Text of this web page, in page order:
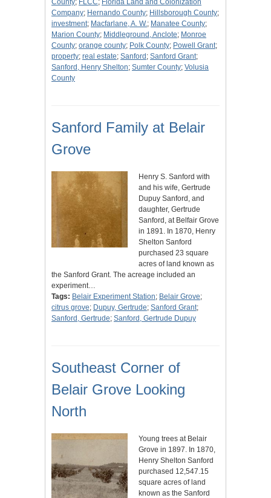
County; FLCC; Florida Land and Colonization
Company; Hernando County; Hillsborough County;
investment; Macfarlane, A. W.; Manatee County;
Marion County; Middleground, Anclote; Monroe
County; orange county; Polk County; Powell Grant;
property; real estate; Sanford ; Sanford Grant;
Sanford, Henry Shelton; Sumter County; Volusia
County
Sanford Family at Belair
Grove
Henry S. Sanford with
and his wife, Gertrude
Dupuy Sanford, and
daughter, Gertrude
Sanford, at Belfair Grove
in 1891. In 1870, Henry
Shelton Sanford
purchased 23 square
acres of land known as
the Sanford Grant. The acreage included an
experiment…
Tags: Belair Experiment Station; Belair Grove;
citrus grove; Dupuy, Gertrude; Sanford Grant;
Sanford, Gertrude; Sanford, Gertrude Dupuy
Southeast Corner of
Belair Grove Looking
North
Young trees at Belair
Grove in 1897. In 1870,
Henry Shelton Sanford
purchased 12,547.15
square acres of land
known as the Sanford